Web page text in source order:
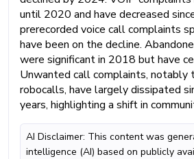
until 2020 and have decreased
prerecorded voice call complaints
have been on the decline.
were significant in 2018 but have
Unwanted call complaints, notably
robocalls, have largely dissipated
years, highlighting a shift in
AI Disclaimer: This content was
intelligence (AI) based on publicly